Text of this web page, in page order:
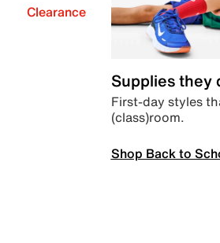
Clearance
Supplies they
First-day styles
(class)room.
Shop Back to